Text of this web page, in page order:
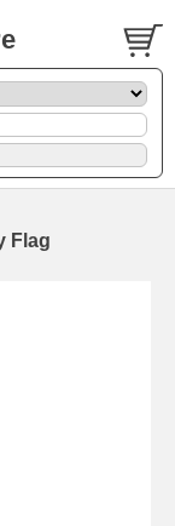
Flag